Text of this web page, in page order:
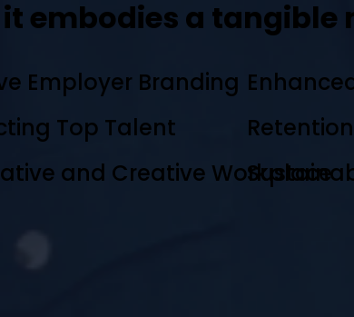
embodies a tangible
Employer Branding
Top Talent
and Creative Workplace